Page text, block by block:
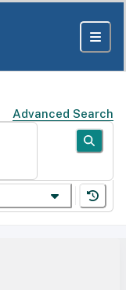
Advanced Search